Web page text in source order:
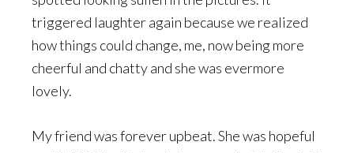
triggered laughter again because we realized
how things could change, me, now being more
cheerful and chatty and she was evermore
lovely.
My friend was forever upbeat. She was hopeful